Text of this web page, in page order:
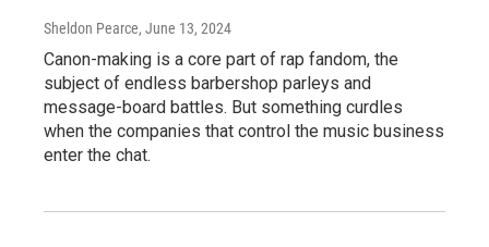
Sheldon Pearce, June 13, 2024
Canon-making is a core part of rap fandom, the
subject of endless barbershop parleys and
message-board battles. But something curdles
when the companies that control the music business
enter the chat.